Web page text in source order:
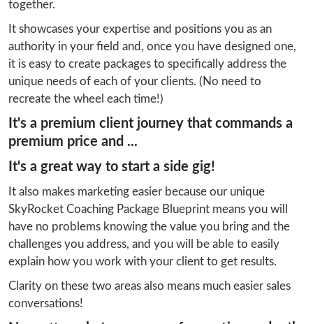
together.
It showcases your expertise and positions you as an
authority in your field and, once you have designed one,
it is easy to create packages to specifically address the
unique needs of each of your clients. (No need to
recreate the wheel each time!)
It's a premium client journey that commands a
premium price and ...
It's a great way to start a side gig!
It also makes marketing easier because our unique
SkyRocket Coaching Package Blueprint means you will
have no problems knowing the value you bring and the
challenges you address, and you will be able to easily
explain how you work with your client to get results.
Clarity on these two areas also means much easier sales
conversations!